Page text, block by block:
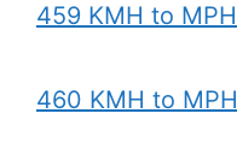
459 KMH to MPH
460 KMH to MPH